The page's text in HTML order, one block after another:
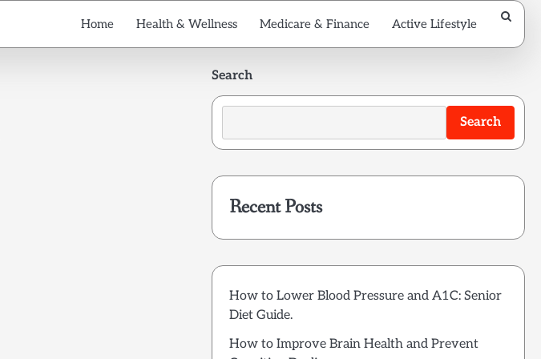
Home Health & Wellness Medicare & Finance Active Lifestyle
Search
Search
Recent Posts
How to Lower Blood Pressure and A1C: Senior
Diet Guide.
How to Improve Brain Health and Prevent